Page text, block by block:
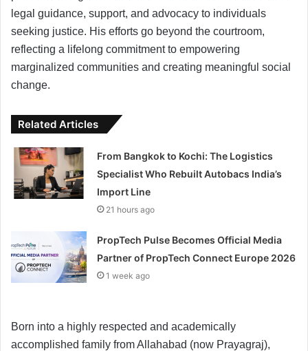
legal guidance, support, and advocacy to individuals
seeking justice. His efforts go beyond the courtroom,
reflecting a lifelong commitment to empowering
marginalized communities and creating meaningful social
change.
Related Articles
From Bangkok to Kochi: The Logistics
Specialist Who Rebuilt Autobacs India’s
Import Line
21 hours ago
PropTech Pulse Becomes Official Media
Partner of PropTech Connect Europe 2026
1 week ago
Born into a highly respected and academically
accomplished family from Allahabad (now Prayagraj),